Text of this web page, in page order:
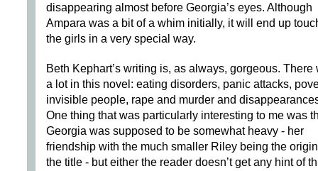
disappearing almost before Georgia’s eyes. Although
Ampara was a bit of a whim initially, it will end up
the girls in a very special way.
Beth Kephart’s writing is, as always, gorgeous. There
a lot in this novel: eating disorders, panic attacks,
invisible people, rape and murder and
One thing that was particularly interesting to me was
Georgia was supposed to be somewhat heavy - her
friendship with the much smaller Riley being the
the title - but either the reader doesn’t get any hint of